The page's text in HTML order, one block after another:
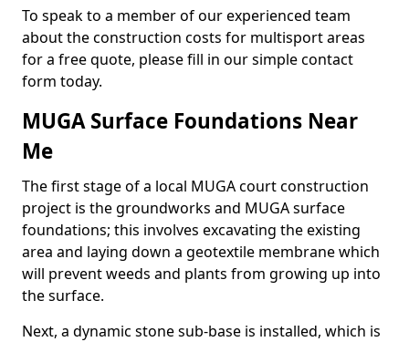
To speak to a member of our experienced team
about the construction costs for multisport areas
for a free quote, please fill in our simple contact
form today.
MUGA Surface Foundations Near
Me
The first stage of a local MUGA court construction
project is the groundworks and MUGA surface
foundations; this involves excavating the existing
area and laying down a geotextile membrane which
will prevent weeds and plants from growing up into
the surface.
Next, a dynamic stone sub-base is installed, which is